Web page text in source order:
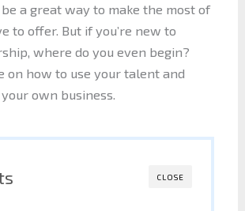
a great way to make the most of
to offer. But if you’re new to
where do you even begin?
on how to use your talent and
own business.
CLOSE